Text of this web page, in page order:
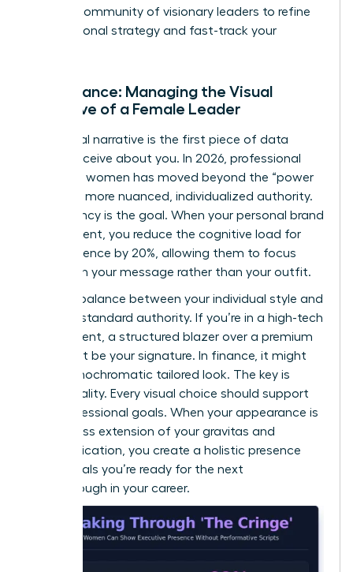
community of visionary leaders to refine
your personal strategy and fast-track your
Appearance: Managing the Visual
Narrative of a Female Leader
Your visual narrative is the first piece of data
people receive about you. In 2026, professional
polish for women has moved beyond the “power
suit” to a more nuanced, individualized authority.
Consistency is the goal. When your personal brand
is consistent, you reduce the cognitive load for
your audience by 20%, allowing them to focus
entirely on your message rather than your outfit.
Find the balance between your individual style and
industry-standard authority. If you’re in a high-tech
environment, a structured blazer over a premium
knit might be your signature. In finance, it might
be a monochromatic tailored look. The key is
intentionality. Every visual choice should support
your professional goals. When your appearance is
a seamless extension of your gravitas and
communication, you create a holistic presence
that signals you’re ready for the next
breakthrough in your career.